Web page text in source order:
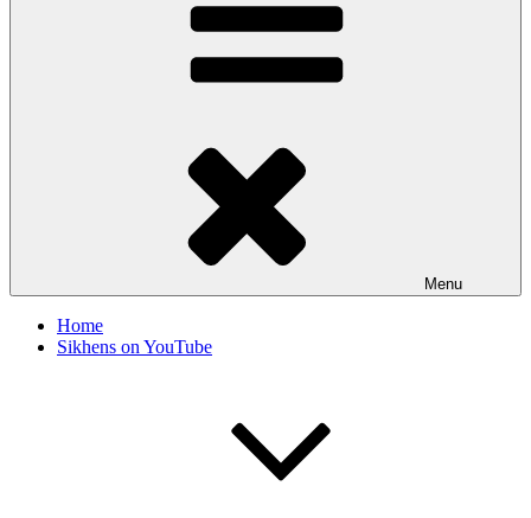
Menu
Home
Sikhens on YouTube